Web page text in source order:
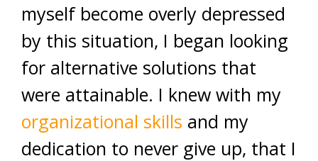
myself become overly depressed
by this situation, I began looking
for alternative solutions that
were attainable. I knew with my
organizational skills and my
dedication to never give up, that I